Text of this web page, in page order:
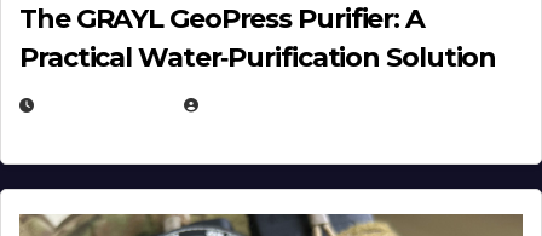
The GRAYL GeoPress Purifier: A
Practical Water‑Purification Solution